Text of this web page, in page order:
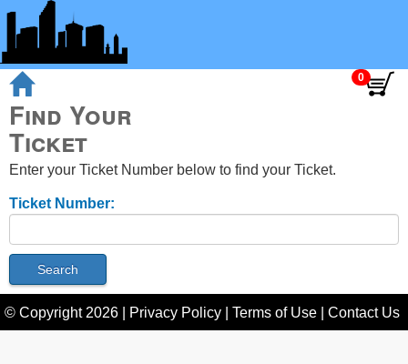
Find Your
Ticket
Enter your Ticket Number below to find your Ticket.
Ticket Number:
© Copyright 2026 Privacy Policy Terms of Use Contact Us